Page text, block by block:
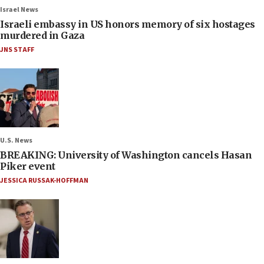
Israel News
Israeli embassy in US honors memory of six hostages
murdered in Gaza
JNS STAFF
U.S. News
BREAKING: University of Washington cancels Hasan
Piker event
JESSICA RUSSAK-HOFFMAN